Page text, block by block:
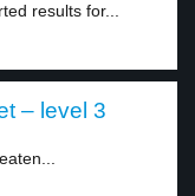
results for...
– level 3